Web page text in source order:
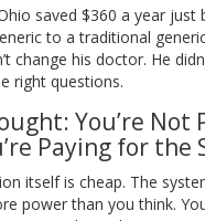
saved $360 a year just
to a traditional
change his doctor. He
right questions.
You’re Not
Paying for the
itself is cheap. The
power than you think.